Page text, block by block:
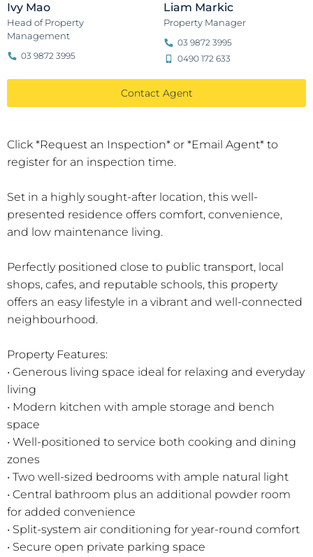
Click *Request an Inspection* or *Email Agent* to
register for an inspection time.
Set in a highly sought-after location, this well-
presented residence offers comfort, convenience,
and low maintenance living.
Perfectly positioned close to public transport, local
shops, cafes, and reputable schools, this property
offers an easy lifestyle in a vibrant and well-connected
neighbourhood.
Property Features:
• Generous living space ideal for relaxing and everyday
living
• Modern kitchen with ample storage and bench
space
• Well-positioned to service both cooking and dining
zones
• Two well-sized bedrooms with ample natural light
• Central bathroom plus an additional powder room
for added convenience
• Split-system air conditioning for year-round comfort
• Secure open private parking space
Ivy Mao
Head of Property
Management
03 9872 3995
Liam Markic
Property Manager
03 9872 3995
0490 172 633
Contact Agent